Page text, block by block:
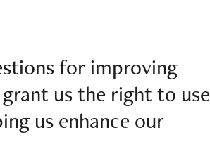
for improving
us the right to use
us enhance our